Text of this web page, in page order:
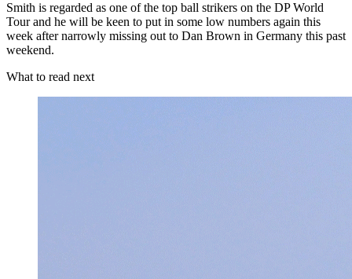
Smith is regarded as one of the top ball strikers on the DP World
Tour and he will be keen to put in some low numbers again this
week after narrowly missing out to Dan Brown in Germany this past
weekend.
What to read next